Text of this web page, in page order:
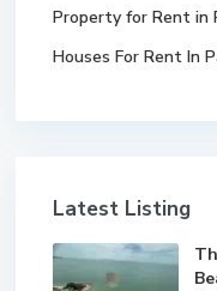
Property for Rent in
Houses For Rent In
Latest Listing